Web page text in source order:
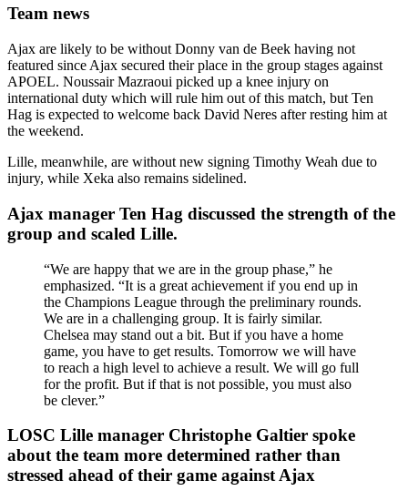
Team news
Ajax are likely to be without Donny van de Beek having not
featured since Ajax secured their place in the group stages against
APOEL. Noussair Mazraoui picked up a knee injury on
international duty which will rule him out of this match, but Ten
Hag is expected to welcome back David Neres after resting him at
the weekend.
Lille, meanwhile, are without new signing Timothy Weah due to
injury, while Xeka also remains sidelined.
Ajax manager Ten Hag discussed the strength of the
group and scaled Lille.
“We are happy that we are in the group phase,” he
emphasized. “It is a great achievement if you end up in
the Champions League through the preliminary rounds.
We are in a challenging group. It is fairly similar.
Chelsea may stand out a bit. But if you have a home
game, you have to get results. Tomorrow we will have
to reach a high level to achieve a result. We will go full
for the profit. But if that is not possible, you must also
be clever.”
LOSC Lille manager Christophe Galtier spoke
about the team more determined rather than
stressed ahead of their game against Ajax